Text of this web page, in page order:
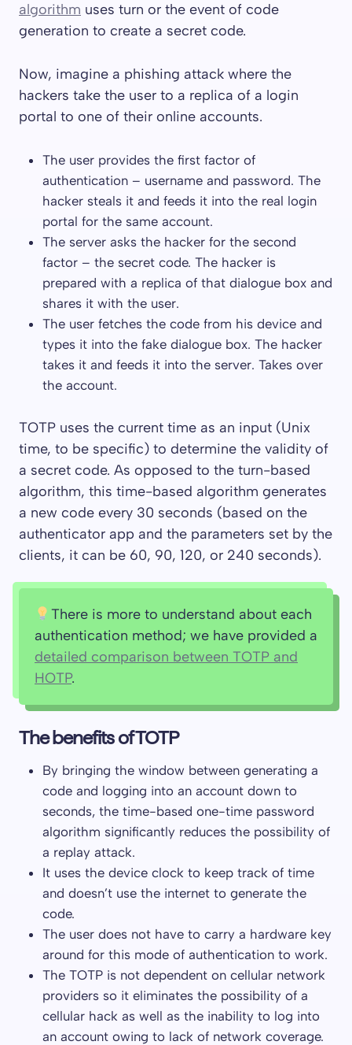
algorithm uses turn or the event of code
generation to create a secret code.
Now, imagine a phishing attack where the
hackers take the user to a replica of a login
portal to one of their online accounts.
The user provides the first factor of
authentication – username and password. The
hacker steals it and feeds it into the real login
portal for the same account.
The server asks the hacker for the second
factor – the secret code. The hacker is
prepared with a replica of that dialogue box and
shares it with the user.
The user fetches the code from his device and
types it into the fake dialogue box. The hacker
takes it and feeds it into the server. Takes over
the account.
TOTP uses the current time as an input (Unix
time, to be specific) to determine the validity of
a secret code. As opposed to the turn-based
algorithm, this time-based algorithm generates
a new code every 30 seconds (based on the
authenticator app and the parameters set by the
clients, it can be 60, 90, 120, or 240 seconds).
There is more to understand about each
authentication method; we have provided a
detailed comparison between TOTP and
HOTP.
The benefits of TOTP
By bringing the window between generating a
code and logging into an account down to
seconds, the time-based one-time password
algorithm significantly reduces the possibility of
a replay attack.
It uses the device clock to keep track of time
and doesn’t use the internet to generate the
code.
The user does not have to carry a hardware key
around for this mode of authentication to work.
The TOTP is not dependent on cellular network
providers so it eliminates the possibility of a
cellular hack as well as the inability to log into
an account owing to lack of network coverage.